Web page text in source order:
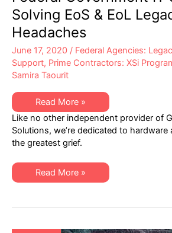
Solving EoS & EoL
Headaches
June 17, 2020 / Federal Agencies:
Support, Prime Contractors: XSi
Samira Taourit
Federal
Government
IT
Solutions
–
Solving
EoL
Legacy
Hardware
Read More »
Like no other independent provider of
Solutions, we’re dedicated to
the greatest grief.
Federal
Government
–
&
Read More »